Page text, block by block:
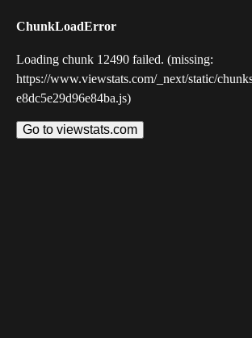
ChunkLoadError
Loading chunk 12490 failed. (missing:
https://www.viewstats.com/_next/static/
e8dc5e29d96e84ba.js)
Go to viewstats.com